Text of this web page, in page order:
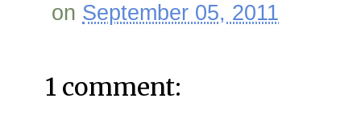
on September 05, 2011
1 comment: